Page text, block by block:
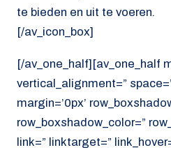
te bieden en uit te voeren.
[/av_icon_box]
[/av_one_half][av_one_half
vertical_alignment=”
margin=’0px’
row_boxshadow_color=”
link=” linktarget=”